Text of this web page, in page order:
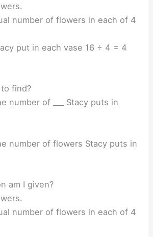
number of flowers in each of 4
put in each vase 16 ÷ 4 = 4
find?
number of ___ Stacy puts in
number of flowers Stacy puts in
am I given?
number of flowers in each of 4